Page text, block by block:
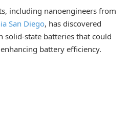
including nanoengineers from
San Diego, has discovered
solid-state batteries that could
battery efficiency.